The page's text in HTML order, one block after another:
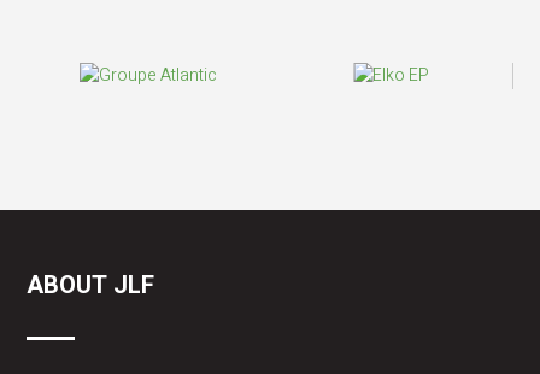
ABOUT JLF